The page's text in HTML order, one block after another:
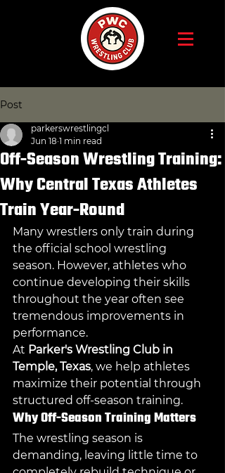
Post
Off-Season Wrestling Training:
Why Central Texas Athletes
Train Year-Round
parkerswrestlingcl
Jun 18 1 min read
Many wrestlers only train during
the official school wrestling
season. However, athletes who
continue developing their skills
throughout the year often see
tremendous improvements in
performance.
At Parker's Wrestling Club in
Temple, Texas, we help athletes
maximize their potential through
structured off-season training.
Why Off-Season Training Matters
The wrestling season is
demanding, leaving little time to